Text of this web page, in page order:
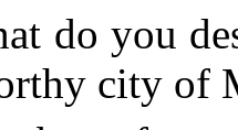
do you
city of